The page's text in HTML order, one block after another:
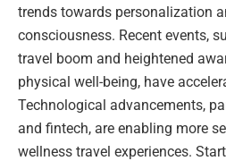
trends towards personalization
consciousness. Recent events,
travel boom and heightened
physical well-being, have
Technological advancements,
and fintech, are enabling more
wellness travel experiences.